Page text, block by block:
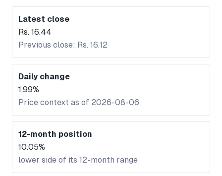
Latest close
Rs. 16.44
Previous close: Rs. 16.12
Daily change
1.99%
Price context as of 2026-08-06
12-month position
10.05%
lower side of its 12-month range